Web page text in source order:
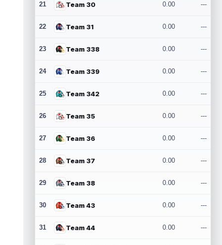
21 Team 30 0.00 ---
22 Team 31 0.00 ---
23 Team 338 0.00 ---
24 Team 339 0.00 ---
25 Team 342 0.00 ---
26 Team 35 0.00 ---
27 Team 36 0.00 ---
28 Team 37 0.00 ---
29 Team 38 0.00 ---
30 Team 43 0.00 ---
31 Team 44 0.00 ---